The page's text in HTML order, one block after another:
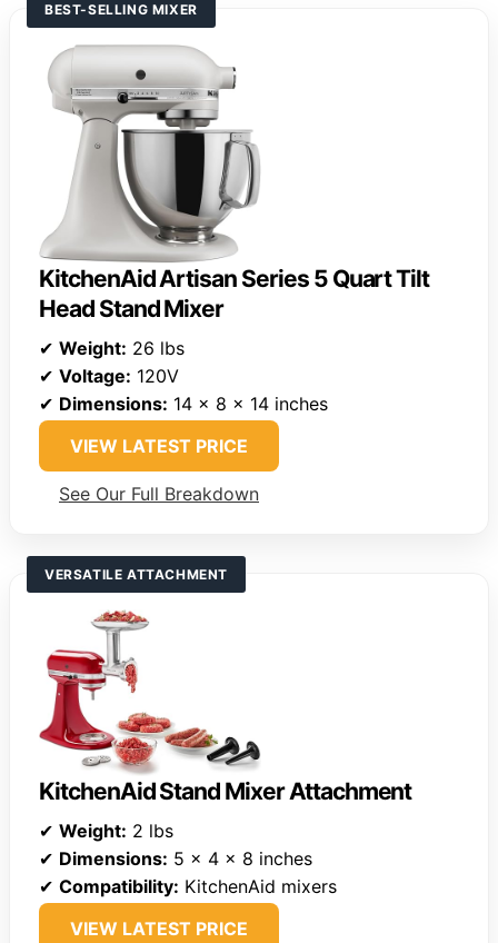
BEST-SELLING MIXER
KitchenAid Artisan Series 5 Quart Tilt
Head Stand Mixer
✔ Weight: 26 lbs
✔ Voltage: 120V
✔ Dimensions: 14 x 8 x 14 inches
VIEW LATEST PRICE
See Our Full Breakdown
VERSATILE ATTACHMENT
KitchenAid Stand Mixer Attachment
✔ Weight: 2 lbs
✔ Dimensions: 5 x 4 x 8 inches
✔ Compatibility: KitchenAid mixers
VIEW LATEST PRICE